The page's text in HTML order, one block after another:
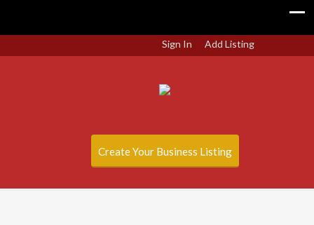
Sign In Add Listing
Create Your Business Listing